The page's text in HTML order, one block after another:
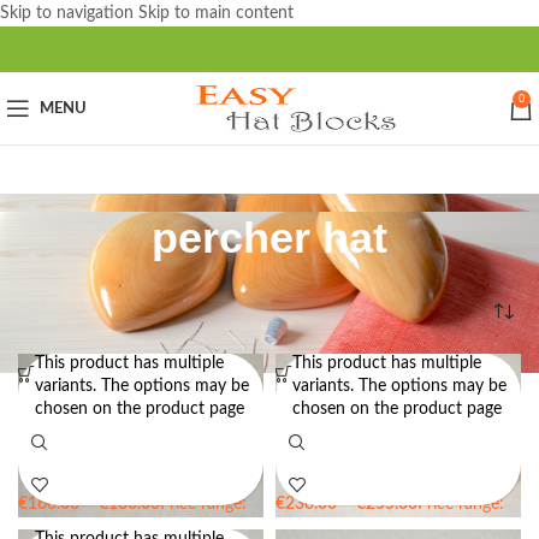
Skip to navigation Skip to main content
MENU
0
percher hat
/Products tagged “percher hat”
Oval Brim Boater Hat Block Set
30 OV – Two Brim Block Sizes –
Boater Hat Block
€160.00 – €180.00Price range:
€160.00 through €180.00
This product has multiple
variants. The options may be
chosen on the product page
Wide Brim Boater Hat Block Set
22 OV – Two-Sided Brim Block
€230.00 – €255.00Price range:
€230.00 through €255.00
This product has multiple
variants. The options may be
chosen on the product page